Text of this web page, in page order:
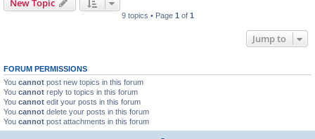
New Topic
9 topics • Page 1 of 1
Jump to
FORUM PERMISSIONS
You cannot post new topics in this forum
You cannot reply to topics in this forum
You cannot edit your posts in this forum
You cannot delete your posts in this forum
You cannot post attachments in this forum